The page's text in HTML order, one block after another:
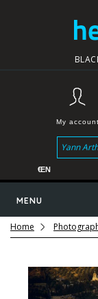
My account
MENU
€EN
Home